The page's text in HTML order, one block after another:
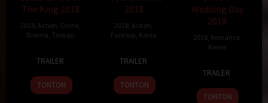
The King 2018
2018 ,Action Crime
Drama Taiwan
2018
kuo
TRAILER
TONTON
2018
2018 ,Action
Fantasy Korea
2018
ho
TRAILER
TONTON
Wedding Day
2018
2018, Romance,
Korea
2018
geun
TRAILER
TONTON